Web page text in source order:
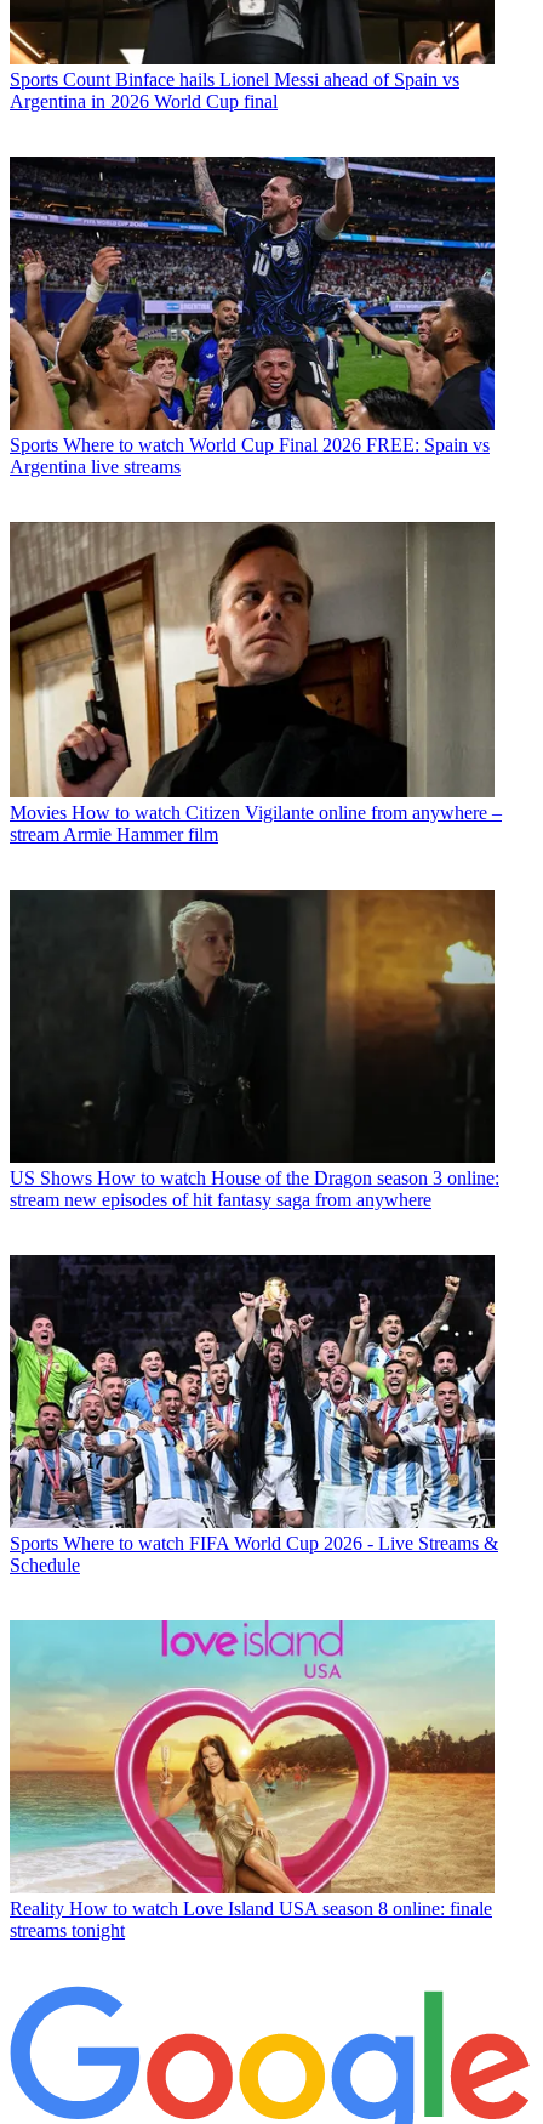
Sports Count Binface hails Lionel Messi ahead of Spain vs
Argentina in 2026 World Cup final
Sports Where to watch World Cup Final 2026 FREE: Spain vs
Argentina live streams
Movies How to watch Citizen Vigilante online from anywhere –
stream Armie Hammer film
US Shows How to watch House of the Dragon season 3 online:
stream new episodes of hit fantasy saga from anywhere
Sports Where to watch FIFA World Cup 2026 - Live Streams &
Schedule
Reality How to watch Love Island USA season 8 online: finale
streams tonight